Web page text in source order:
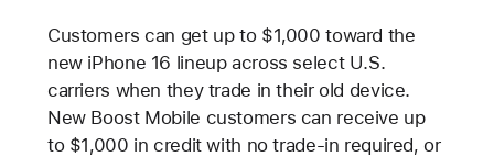
Customers can get up to $1,000 toward the
new iPhone 16 lineup across select U.S.
carriers when they trade in their old device.
New Boost Mobile customers can receive up
to $1,000 in credit with no trade-in required, or